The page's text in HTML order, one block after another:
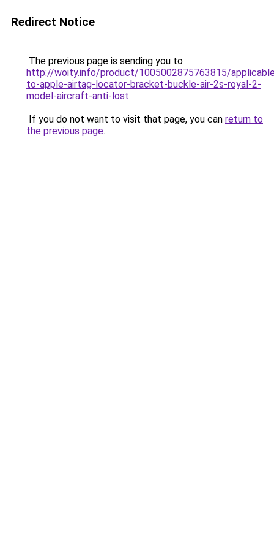
Redirect Notice
The previous page is sending you to
http://woity.info/product/1005002875763815/
to-apple-airtag-locator-bracket-buckle-air-2s-royal-2-
model-aircraft-anti-lost.
If you do not want to visit that page, you can return to
the previous page.